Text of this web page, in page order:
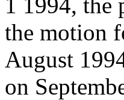
the motion
August
on